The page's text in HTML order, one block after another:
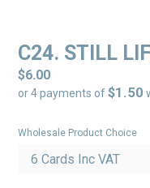
C24. STILL
Regular
price
$6.00
or 4 payments of$1.50
Wholesale Product Choice